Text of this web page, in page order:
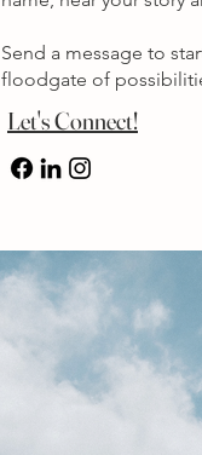
Send a message to
floodgate of
Let's Connect!